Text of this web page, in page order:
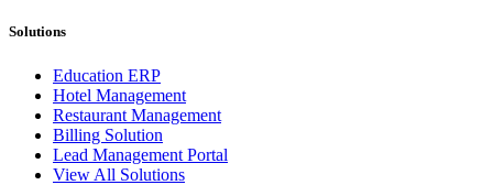
Solutions
Education ERP
Hotel Management
Restaurant Management
Billing Solution
Lead Management Portal
View All Solutions